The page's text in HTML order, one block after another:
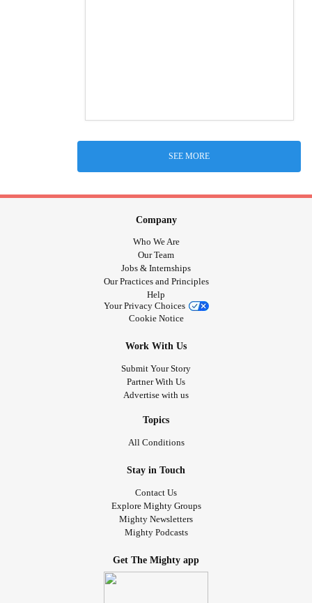
SEE MORE
Company
Who We Are
Our Team
Jobs & Internships
Our Practices and Principles
Help
Your Privacy Choices
Cookie Notice
Work With Us
Submit Your Story
Partner With Us
Advertise with us
Topics
All Conditions
Stay in Touch
Contact Us
Explore Mighty Groups
Mighty Newsletters
Mighty Podcasts
Get The Mighty app